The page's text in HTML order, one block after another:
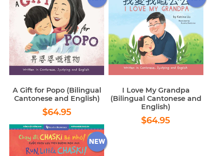
A Gift for Popo (Bilingual
Cantonese and English)
Regular
price
$64.95
I Love My Grandpa
(Bilingual Cantonese and
English)
Regular
price
$64.95